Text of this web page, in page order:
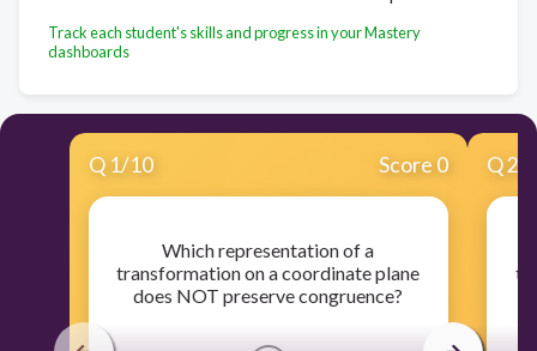
Track each student's skills and progress in your Mastery
dashboards
Q 1/10 Score 0
Which representation of a
transformation on a coordinate plane
does NOT preserve congruence?
Q2